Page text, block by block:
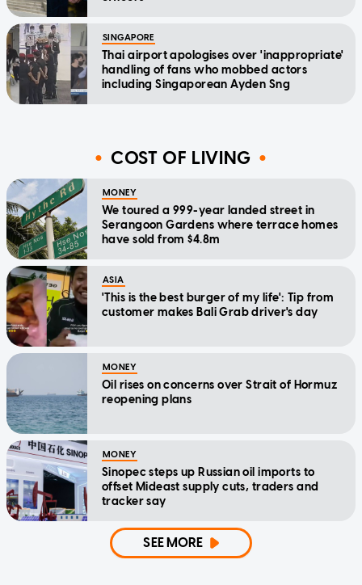
SINGAPORE
Thai airport apologises over 'inappropriate'
handling of fans who mobbed actors
including Singaporean Ayden Sng
COST OF LIVING
MONEY
We toured a 999-year landed street in
Serangoon Gardens where terrace homes
have sold from $4.8m
ASIA
'This is the best burger of my life': Tip from
customer makes Bali Grab driver's day
MONEY
Oil rises on concerns over Strait of Hormuz
reopening plans
MONEY
Sinopec steps up Russian oil imports to
offset Mideast supply cuts, traders and
tracker say
SEE MORE